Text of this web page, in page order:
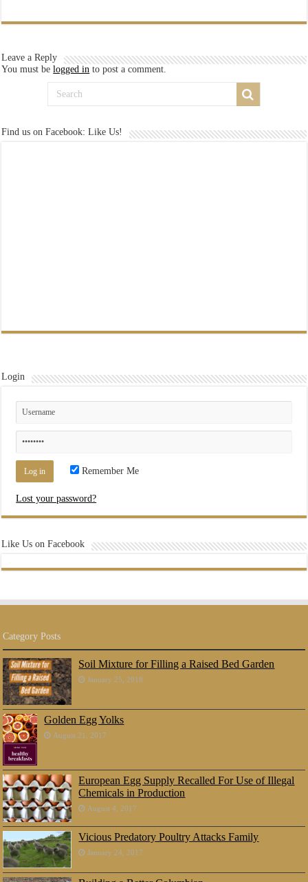
Leave a Reply
You must belogged in to post a comment.
Find us on Facebook: Like Us!
Login
Remember Me
Lost your password?
Like Us on Facebook
Category Posts
Soil Mixture for Filling a Raised Bed Garden
January 25, 2018
Golden Egg Yolks
August 21, 2017
European Egg Supply Recalled For Use of Illegal
Chemicals in Production
August 4, 2017
Vicious Predatory Poultry Attacks Family
January 24, 2017